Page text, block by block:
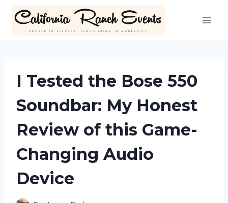
content
I Tested the Bose 550
Soundbar: My Honest
Review of this Game-
Changing Audio
Device